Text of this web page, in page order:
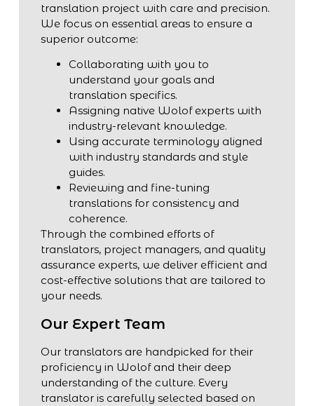
translation project with care and precision.
We focus on essential areas to ensure a
superior outcome:
Collaborating with you to
understand your goals and
translation specifics.
Assigning native Wolof experts with
industry-relevant knowledge.
Using accurate terminology aligned
with industry standards and style
guides.
Reviewing and fine-tuning
translations for consistency and
coherence.
Through the combined efforts of
translators, project managers, and quality
assurance experts, we deliver efficient and
cost-effective solutions that are tailored to
your needs.
Our Expert Team
Our translators are handpicked for their
proficiency in Wolof and their deep
understanding of the culture. Every
translator is carefully selected based on